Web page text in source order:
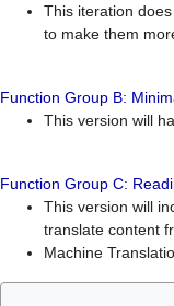
This iteration
to make them
Function Group B:
This version will
Function Group C:
This version will
translate content
Machine